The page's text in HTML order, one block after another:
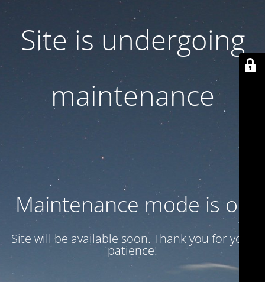
Site is undergoing
maintenance
Maintenance mode is on
Site will be available soon. Thank you for your
patience!